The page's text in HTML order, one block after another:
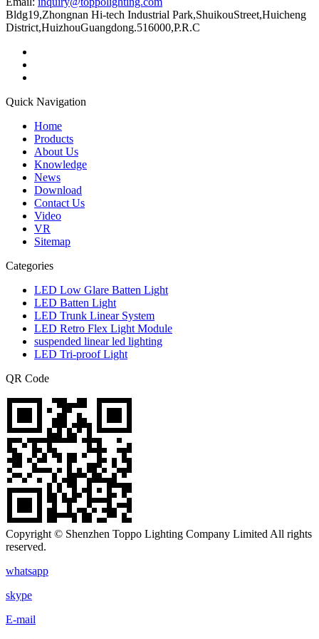
Bldg19,Zhongnan Hi-tech Industrial Park,ShuikouStreet,Huicheng
District,HuizhouGuangdong.516000,P.R.C
Quick Navigation
Home
Products
About Us
Knowledge
News
Download
Contact Us
Video
VR
Sitemap
Categories
LED Low Glare Batten Light
LED Batten Light
LED Trunk Linear System
LED Retro Flex Light Module
suspended linear led lighting
LED Tri-proof Light
QR Code
Copyright © Shenzhen Toppo Lighting Company Limited All rights
reserved.
whatsapp
skype
E-mail